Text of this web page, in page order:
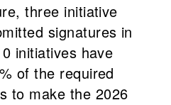
three initiative
signatures in
initiatives have
of the required
to make the 2026